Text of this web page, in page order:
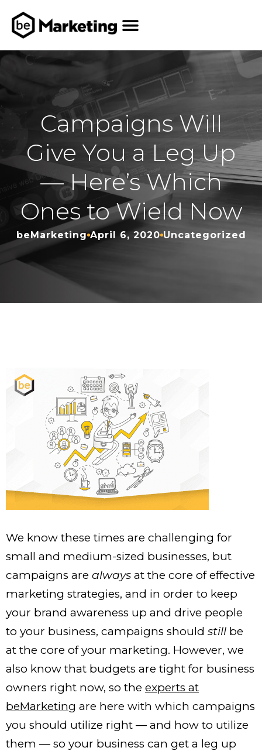
Campaigns Will
Give You a Leg Up
— Here’s Which
Ones to Wield Now
beMarketing April 6, 2020 Uncategorized
We know these times are challenging for
small and medium-sized businesses, but
campaigns are always at the core of effective
marketing strategies, and in order to keep
your brand awareness up and drive people
to your business, campaigns should still be
at the core of your marketing. However, we
also know that budgets are tight for business
owners right now, so the experts at
beMarketing are here with which campaigns
you should utilize right — and how to utilize
them — so your business can get a leg up